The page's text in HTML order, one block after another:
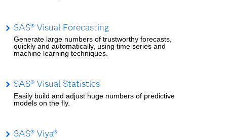
SAS® Visual Forecasting
Generate large numbers of trustworthy forecasts,
quickly and automatically, using time series and
machine learning techniques.
SAS® Visual Statistics
Easily build and adjust huge numbers of predictive
models on the fly.
SAS® Viya®